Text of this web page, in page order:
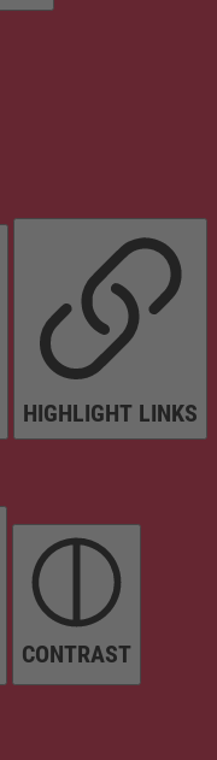
HIGHLIGHT LINKS
CONTRAST